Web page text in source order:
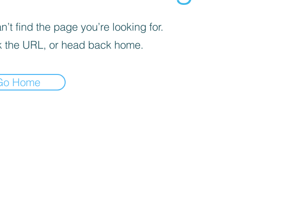
find the page you’re looking for.
the URL, or head back home.
Home